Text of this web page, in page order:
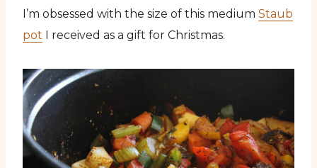
I’m obsessed with the size of this medium Staub
pot I received as a gift for Christmas.